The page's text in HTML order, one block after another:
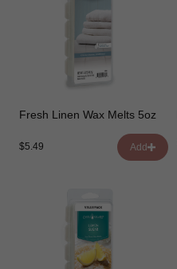
Fresh Linen Wax Melts 5oz
$5.49 Add